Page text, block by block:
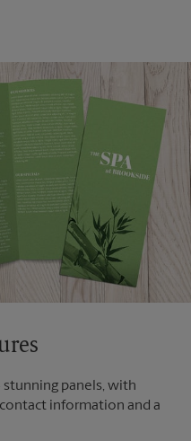
stunning panels, with
information and a